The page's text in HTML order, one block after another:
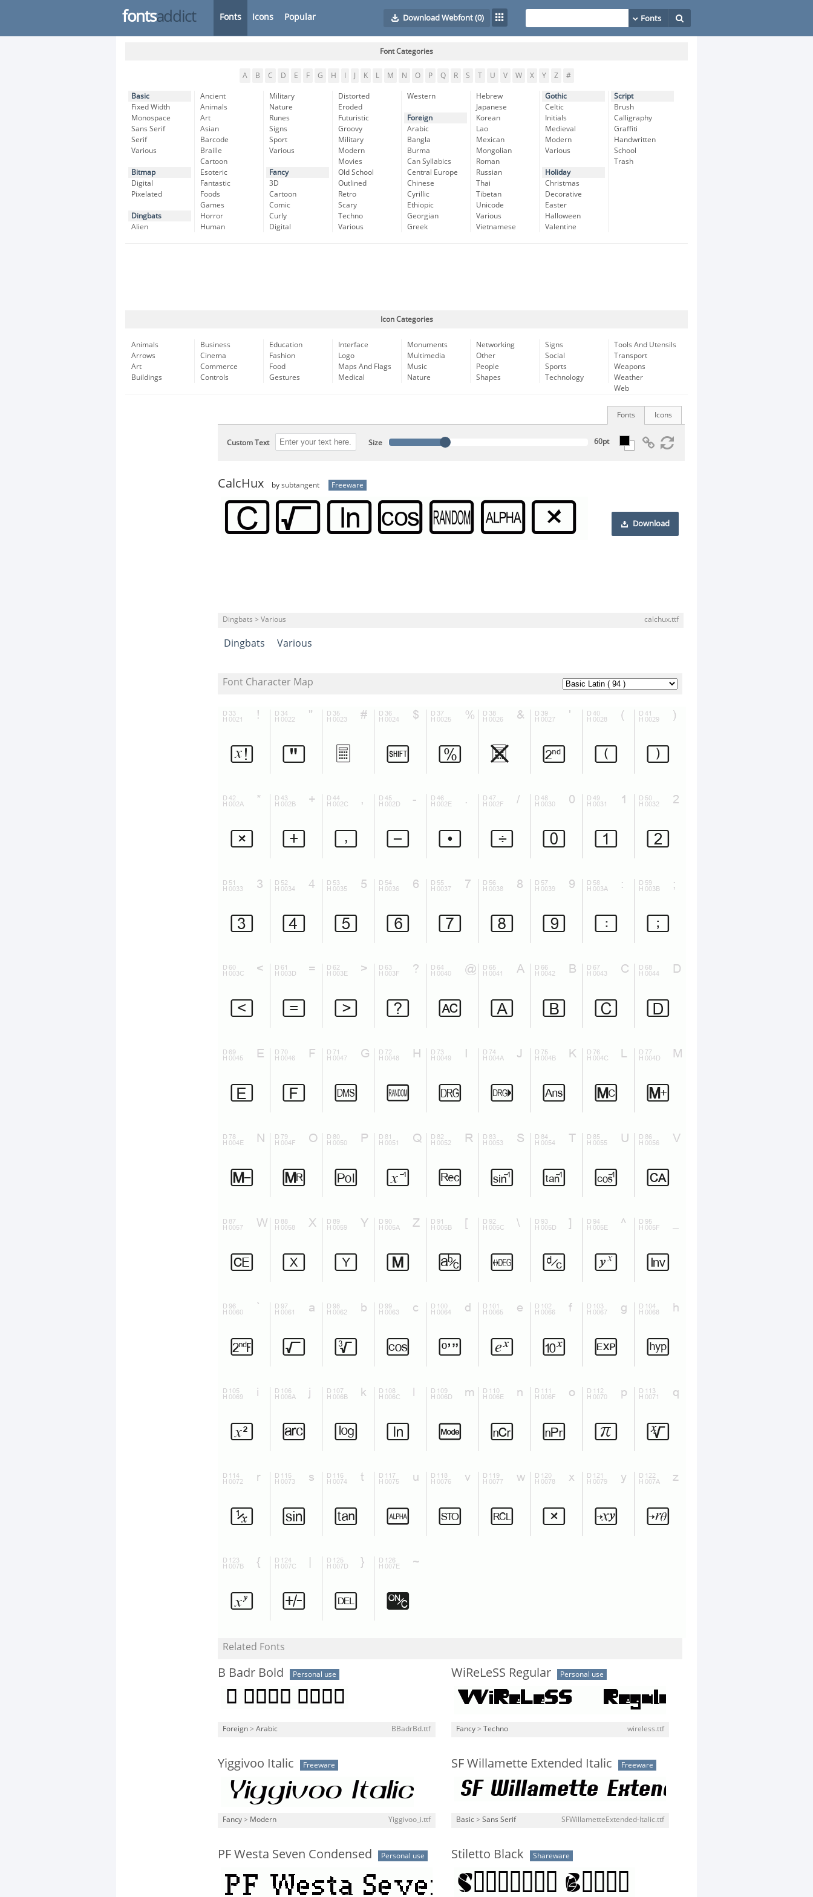
fontsaddict Fonts Icons Popular Download Webfont(0)
Font Categories
A B C D E F G H K L M N O P Q R S T U V W X Y Z #
Basic
Fixed Width
Monospace
Sans Serif
Serif
Various
Bitmap
Digital
Pixelated
Dingbats
Alien
Ancient
Animals
Art
Asian
Barcode
Braille
Cartoon
Esoteric
Fantastic
Foods
Games
Horror
Human
Military
Nature
Runes
Signs
Sport
Various
Fancy
3D
Cartoon
Comic
Curly
Digital
Distorted
Eroded
Futuristic
Groovy
Military
Modern
Movies
Old School
Outlined
Retro
Scary
Techno
Various
Western
Foreign
Arabic
Bangla
Burma
Can Syllabics
Central Europe
Chinese
Cyrillic
Ethiopic
Georgian
Greek
Hebrew
Japanese
Korean
Lao
Mexican
Mongolian
Roman
Russian
Thai
Tibetan
Unicode
Various
Vietnamese
Gothic
Celtic
Initials
Medieval
Modern
Various
Holiday
Christmas
Decorative
Easter
Halloween
Valentine
Script
Brush
Calligraphy
Graffiti
Handwritten
School
Trash
Icon Categories
Animals
Arrows
Art
Buildings
Business
Cinema
Commerce
Controls
Education
Fashion
Food
Gestures
Interface
Logo
Maps And Flags
Medical
Monuments
Multimedia
Music
Nature
Networking
Other
People
Shapes
Signs
Social
Sports
Technology
Tools And Utensils
Transport
Weapons
Weather
Web
Icons
Fonts
Custom Text Size
CalcHux by subtangent Freeware
Download
Dingbats > Various calchux.ttf
Dingbats Various
Font Character Map
Related Fonts
B Badr Bold Personal use
Foreign > Arabic BBadrBd.ttf
WiReLeSS Regular Personal use
Fancy > Techno wireless.ttf
Yiggivoo Italic Freeware
Fancy > Modern Yiggivoo_i.ttf
SF Willamette Extended Italic Freeware
Basic > Sans Serif SFWillametteExtended-Italic.ttf
PF Westa Seven Condensed Personal use Stiletto Black Shareware